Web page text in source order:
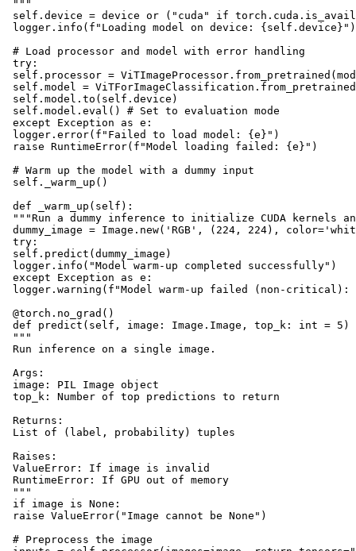
"""
self.device = device or ("cuda" if
logger.info(f"Loading model on device: {self.device}")
# Load processor and model with error handling
try:
self.processor =
self.model =
self.model.to(self.device)
self.model.eval() # Set to evaluation mode
except Exception as e:
logger.error(f"Failed to load model: {e}")
raise RuntimeError(f"Model loading failed: {e}")
# Warm up the model with a dummy input
self._warm_up()
def _warm_up(self):
"""Run a dummy inference to initialize CUDA kernels
dummy_image = Image.new('RGB', (224, 224),
try:
self.predict(dummy_image)
logger.info("Model warm-up completed successfully")
except Exception as e:
logger.warning(f"Model warm-up failed (non-
@torch.no_grad()
def predict(self, image: Image.Image, top_k: int =
"""
Run inference on a single image.
Args:
image: PIL Image object
top_k: Number of top predictions to return
Returns:
List of (label, probability) tuples
Raises:
ValueError: If image is invalid
RuntimeError: If GPU out of memory
"""
if image is None:
raise ValueError("Image cannot be None")
# Preprocess the image